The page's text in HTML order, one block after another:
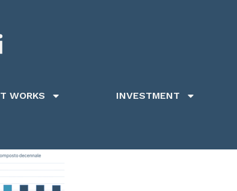
WORKS INVESTMENT